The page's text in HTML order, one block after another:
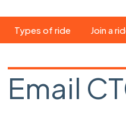
Types of ride
Easy rides
Join a
What
Email